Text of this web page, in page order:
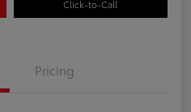
Click-to-Call
Pricing